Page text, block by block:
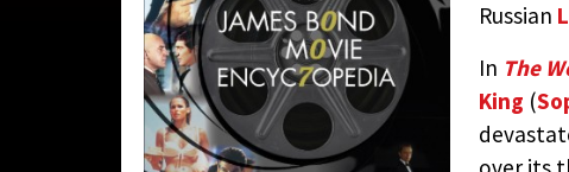
Russian
In The
King (